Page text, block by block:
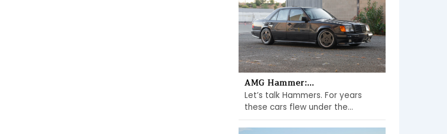
AMG Hammer:...
Let’s talk Hammers. For years
these cars flew under the...